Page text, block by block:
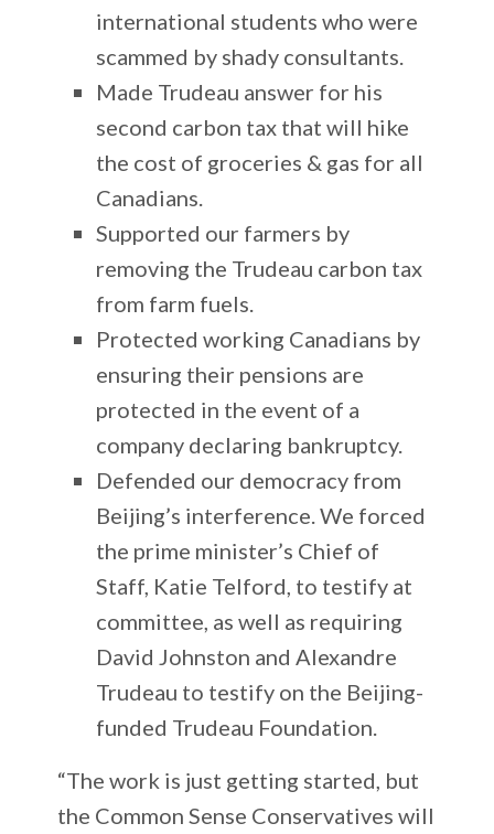
international students who were
scammed by shady consultants.
Made Trudeau answer for his
second carbon tax that will hike
the cost of groceries & gas for all
Canadians.
Supported our farmers by
removing the Trudeau carbon tax
from farm fuels.
Protected working Canadians by
ensuring their pensions are
protected in the event of a
company declaring bankruptcy.
Defended our democracy from
Beijing’s interference. We forced
the prime minister’s Chief of
Staff, Katie Telford, to testify at
committee, as well as requiring
David Johnston and Alexandre
Trudeau to testify on the Beijing-
funded Trudeau Foundation.
“The work is just getting started, but
the Common Sense Conservatives will